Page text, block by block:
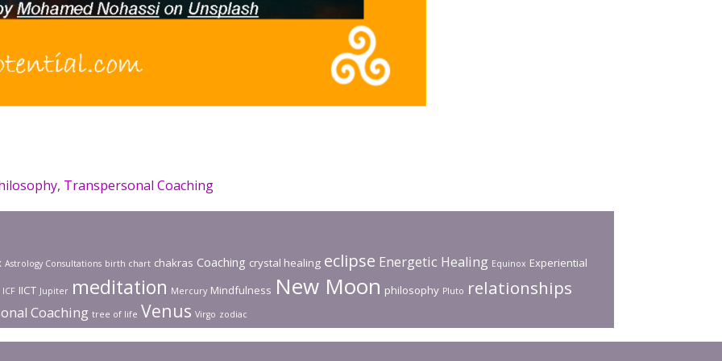
, Transpersonal Coaching
Astrology Consultations birth chart chakras Coaching crystal healing eclipse Energetic Healing Equinox Experiential
ICF IICT Jupiter meditation Mercury Mindfulness New Moon philosophy Pluto relationships
Coaching tree of life Venus Virgo zodiac